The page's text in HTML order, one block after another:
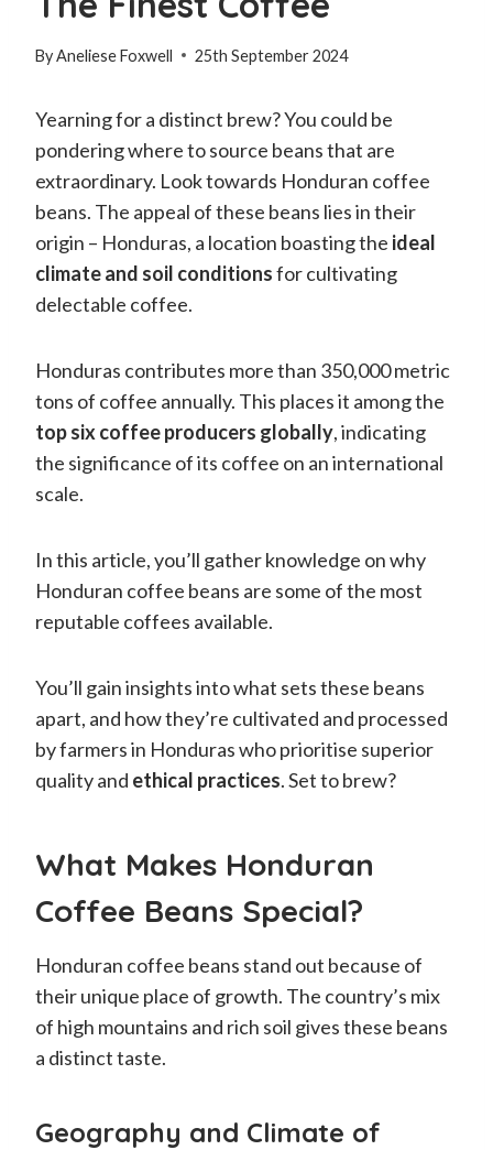
ByAneliese Foxwell 25th September 2024
Yearning for a distinct brew? You could be
pondering where to source beans that are
extraordinary. Look towards Honduran coffee
beans. The appeal of these beans lies in their
origin – Honduras, a location boasting the ideal
climate and soil conditionsfor cultivating
delectable coffee.
Honduras contributes more than 350,000 metric
tons of coffee annually. This places it among the
top six coffee producers globally, indicating
the significance of its coffee on an international
scale.
In this article, you’ll gather knowledge on why
Honduran coffee beans are some of the most
reputable coffees available.
You’ll gain insights into what sets these beans
apart, and how they’re cultivated and processed
by farmers in Honduras who prioritise superior
quality and ethical practices. Set to brew?
What Makes Honduran
Coffee Beans Special?
Honduran coffee beans stand out because of
their unique place of growth. The country’s mix
of high mountains and rich soil gives these beans
a distinct taste.
Geography and Climate of